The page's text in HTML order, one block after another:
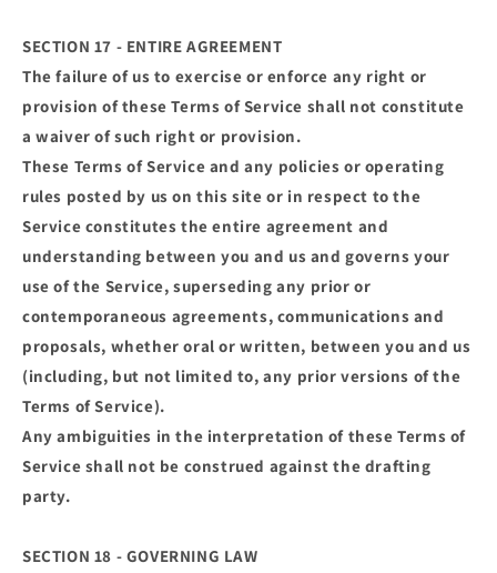
SECTION 17 - ENTIRE AGREEMENT
The failure of us to exercise or enforce any right or
provision of these Terms of Service shall not constitute
a waiver of such right or provision.
These Terms of Service and any policies or operating
rules posted by us on this site or in respect to the
Service constitutes the entire agreement and
understanding between you and us and governs your
use of the Service, superseding any prior or
contemporaneous agreements, communications and
proposals, whether oral or written, between you and us
(including, but not limited to, any prior versions of the
Terms of Service).
Any ambiguities in the interpretation of these Terms of
Service shall not be construed against the drafting
party.
SECTION 18 - GOVERNING LAW